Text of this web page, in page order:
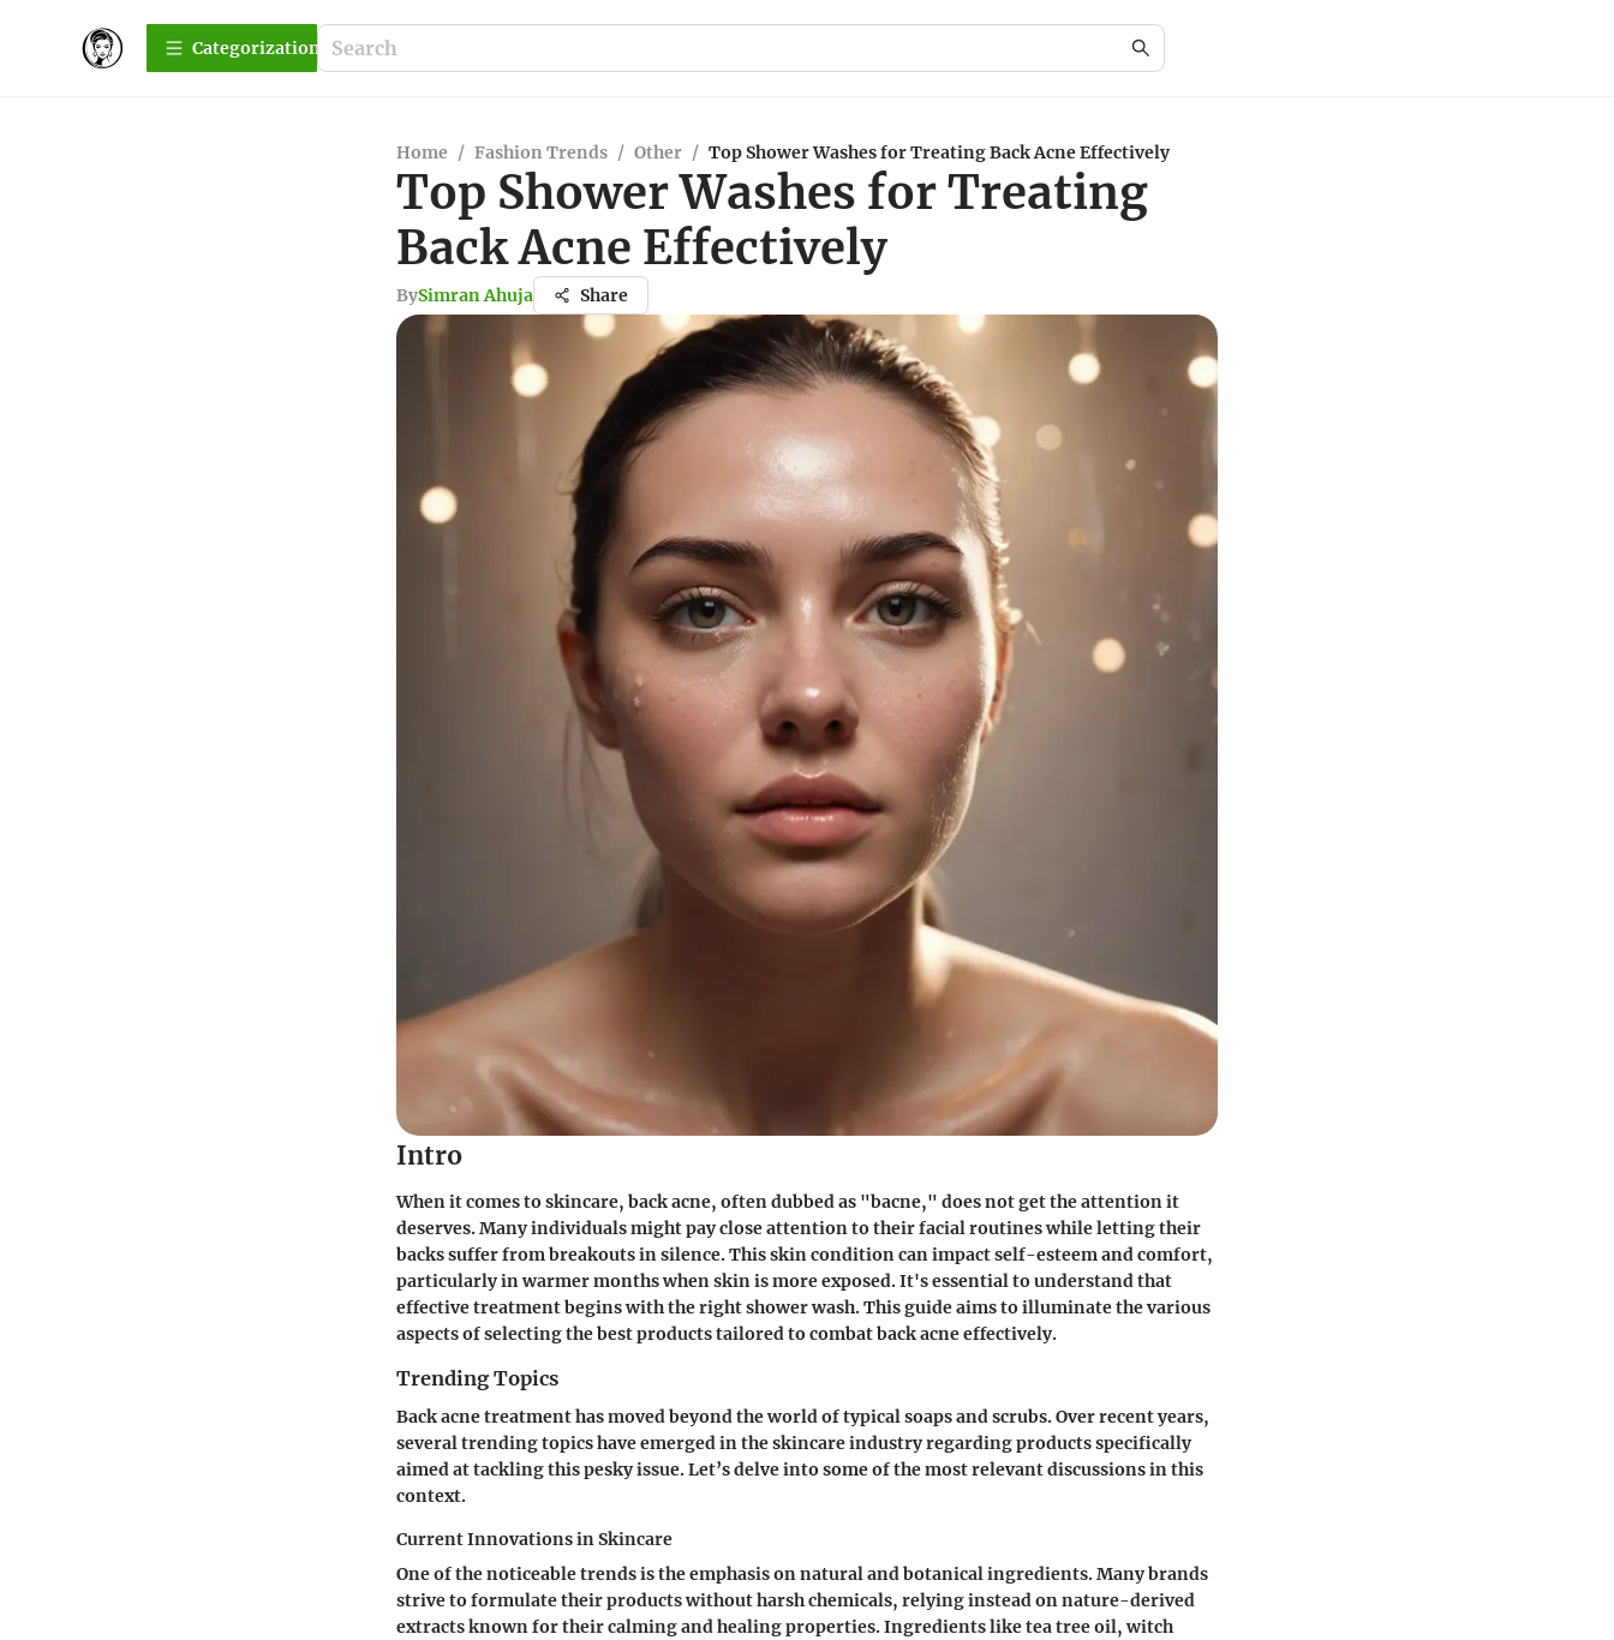
Сategorization
Home / Fashion Trends / Other / Top Shower Washes for Treating Back Acne Effectively
Top Shower Washes for Treating
Back Acne Effectively
BySimran Ahuja Share
Intro
When it comes to skincare, back acne, often dubbed as "bacne," does not get the attention it
deserves. Many individuals might pay close attention to their facial routines while letting their
backs suffer from breakouts in silence. This skin condition can impact self-esteem and comfort,
particularly in warmer months when skin is more exposed. It's essential to understand that
effective treatment begins with the right shower wash. This guide aims to illuminate the various
aspects of selecting the best products tailored to combat back acne effectively.
Trending Topics
Back acne treatment has moved beyond the world of typical soaps and scrubs. Over recent years,
several trending topics have emerged in the skincare industry regarding products specifically
aimed at tackling this pesky issue. Let’s delve into some of the most relevant discussions in this
context.
Current Innovations in Skincare
One of the noticeable trends is the emphasis onnatural and botanical ingredients. Many brands
strive to formulate their products without harsh chemicals, relying instead on nature-derived
extracts known for their calming and healing properties. Ingredients like tea tree oil, witch